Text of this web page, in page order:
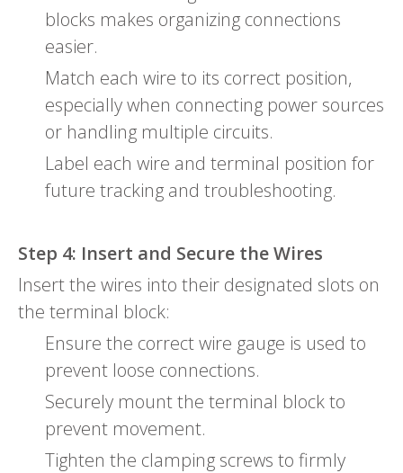
blocks makes organizing connections
easier.
Match each wire to its correct position,
especially when connecting power sources
or handling multiple circuits.
Label each wire and terminal position for
future tracking and troubleshooting.
Step 4: Insert and Secure the Wires
Insert the wires into their designated slots on
the terminal block:
Ensure the correct wire gauge is used to
prevent loose connections.
Securely mount the terminal block to
prevent movement.
Tighten the clamping screws to firmly